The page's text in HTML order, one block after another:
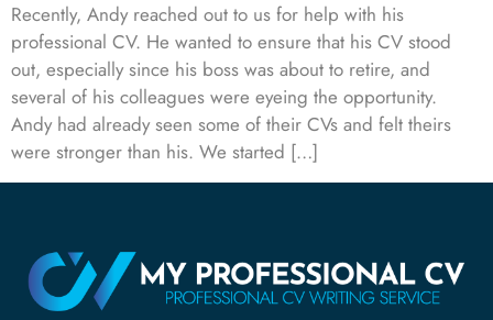
Recently, Andy reached out to us for help with his
professional CV. He wanted to ensure that his CV stood
out, especially since his boss was about to retire, and
several of his colleagues were eyeing the opportunity.
Andy had already seen some of their CVs and felt theirs
were stronger than his. We started […]